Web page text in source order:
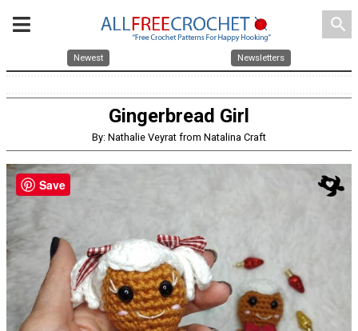
search
Newest Newsletters
Gingerbread Girl
By: Nathalie Veyrat from Natalina Craft
Save